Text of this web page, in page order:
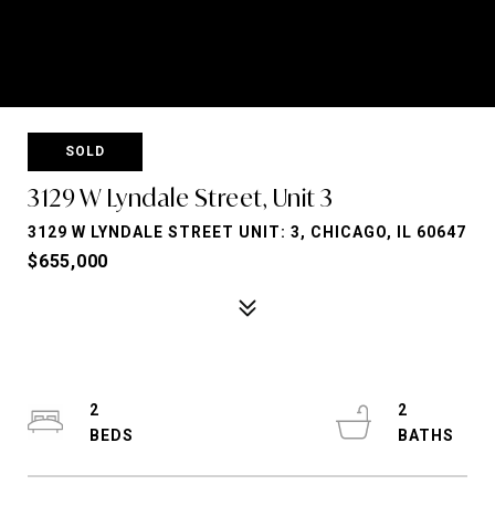
SOLD
3129 W Lyndale Street, Unit 3
3129 W LYNDALE STREET UNIT: 3, CHICAGO, IL 60647
$655,000
2
2